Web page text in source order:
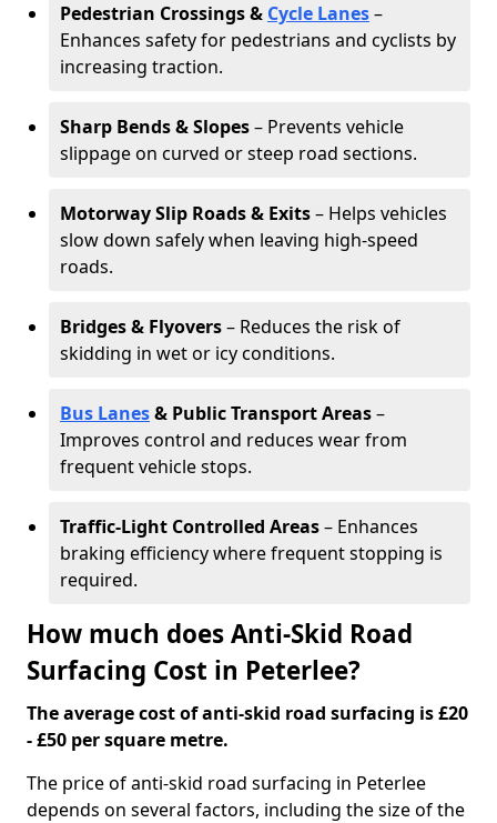
Pedestrian Crossings & Cycle Lanes–
Enhances safety for pedestrians and cyclists by
increasing traction.
Sharp Bends & Slopes– Prevents vehicle
slippage on curved or steep road sections.
Motorway Slip Roads & Exits– Helps vehicles
slow down safely when leaving high-speed
roads.
Bridges & Flyovers– Reduces the risk of
skidding in wet or icy conditions.
Bus Lanes& Public Transport Areas–
Improves control and reduces wear from
frequent vehicle stops.
Traffic-Light Controlled Areas– Enhances
braking efficiency where frequent stopping is
required.
How much does Anti-Skid Road
Surfacing Cost in Peterlee?
The average cost of anti-skid road surfacing is £20
- £50 per square metre.
The price of anti-skid road surfacing in Peterlee
depends on several factors, including the size of the